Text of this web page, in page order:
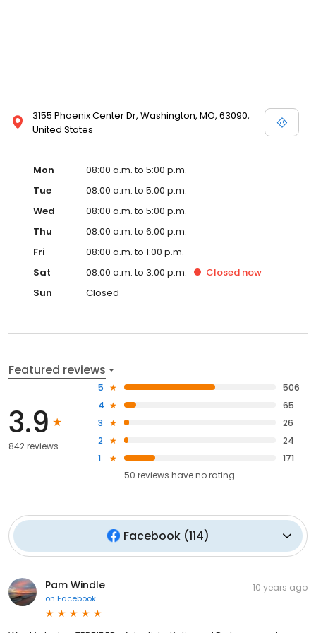
3155 Phoenix Center Dr, Washington, MO, 63090,
United States
Mon
08:00 a.m. to 5:00 p.m.
Tue
08:00 a.m. to 5:00 p.m.
Wed
08:00 a.m. to 5:00 p.m.
Thu
08:00 a.m. to 6:00 p.m.
Fri
08:00 a.m. to 1:00 p.m.
Sat
08:00 a.m. to 3:00 p.m. Closed now
Sun
Closed
Featured reviews
3.9
842 reviews
5
506
4
65
3
26
2
24
1
171
50 reviews haveno rating
Facebook (114)
Pam Windle
on Facebook
10 years ago